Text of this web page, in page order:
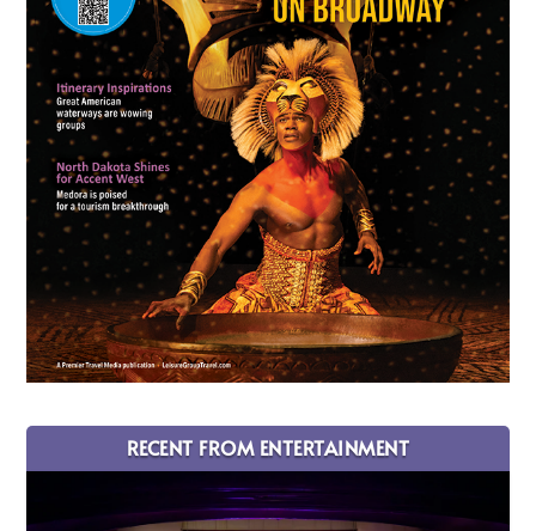
RECENT FROM ENTERTAINMENT